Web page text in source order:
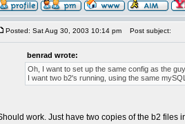
Posted: Sat Aug 30, 2003 10:14 pm Post subject:
benrad wrote:
Oh, I want to set up the same config as the
I want two b2's running, using the same
work. Just have two copies of the b2 files